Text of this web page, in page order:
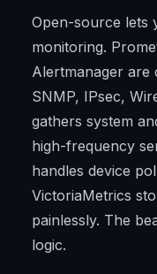
Open-source lets
monitoring.
Alertmanager are
SNMP, IPsec,
gathers system
high-frequency
handles device
VictoriaMetrics
painlessly. The
logic.